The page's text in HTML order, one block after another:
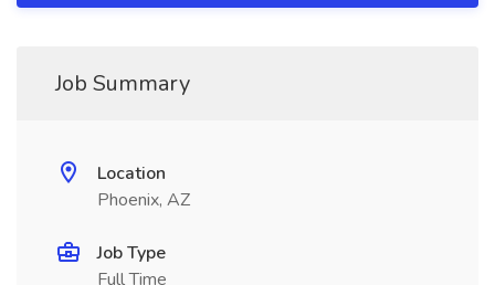
Job Summary
Location
Phoenix, AZ
Job Type
Full Time